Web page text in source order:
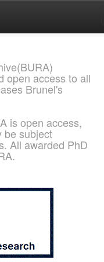
open access to all
Brunel's
is open access,
be subject
All awarded PhD